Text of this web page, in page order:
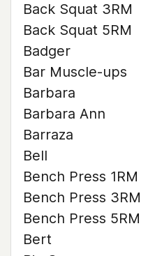
Back Squat 3RM
Back Squat 5RM
Badger
Bar Muscle-ups
Barbara
Barbara Ann
Barraza
Bell
Bench Press 1RM
Bench Press 3RM
Bench Press 5RM
Bert